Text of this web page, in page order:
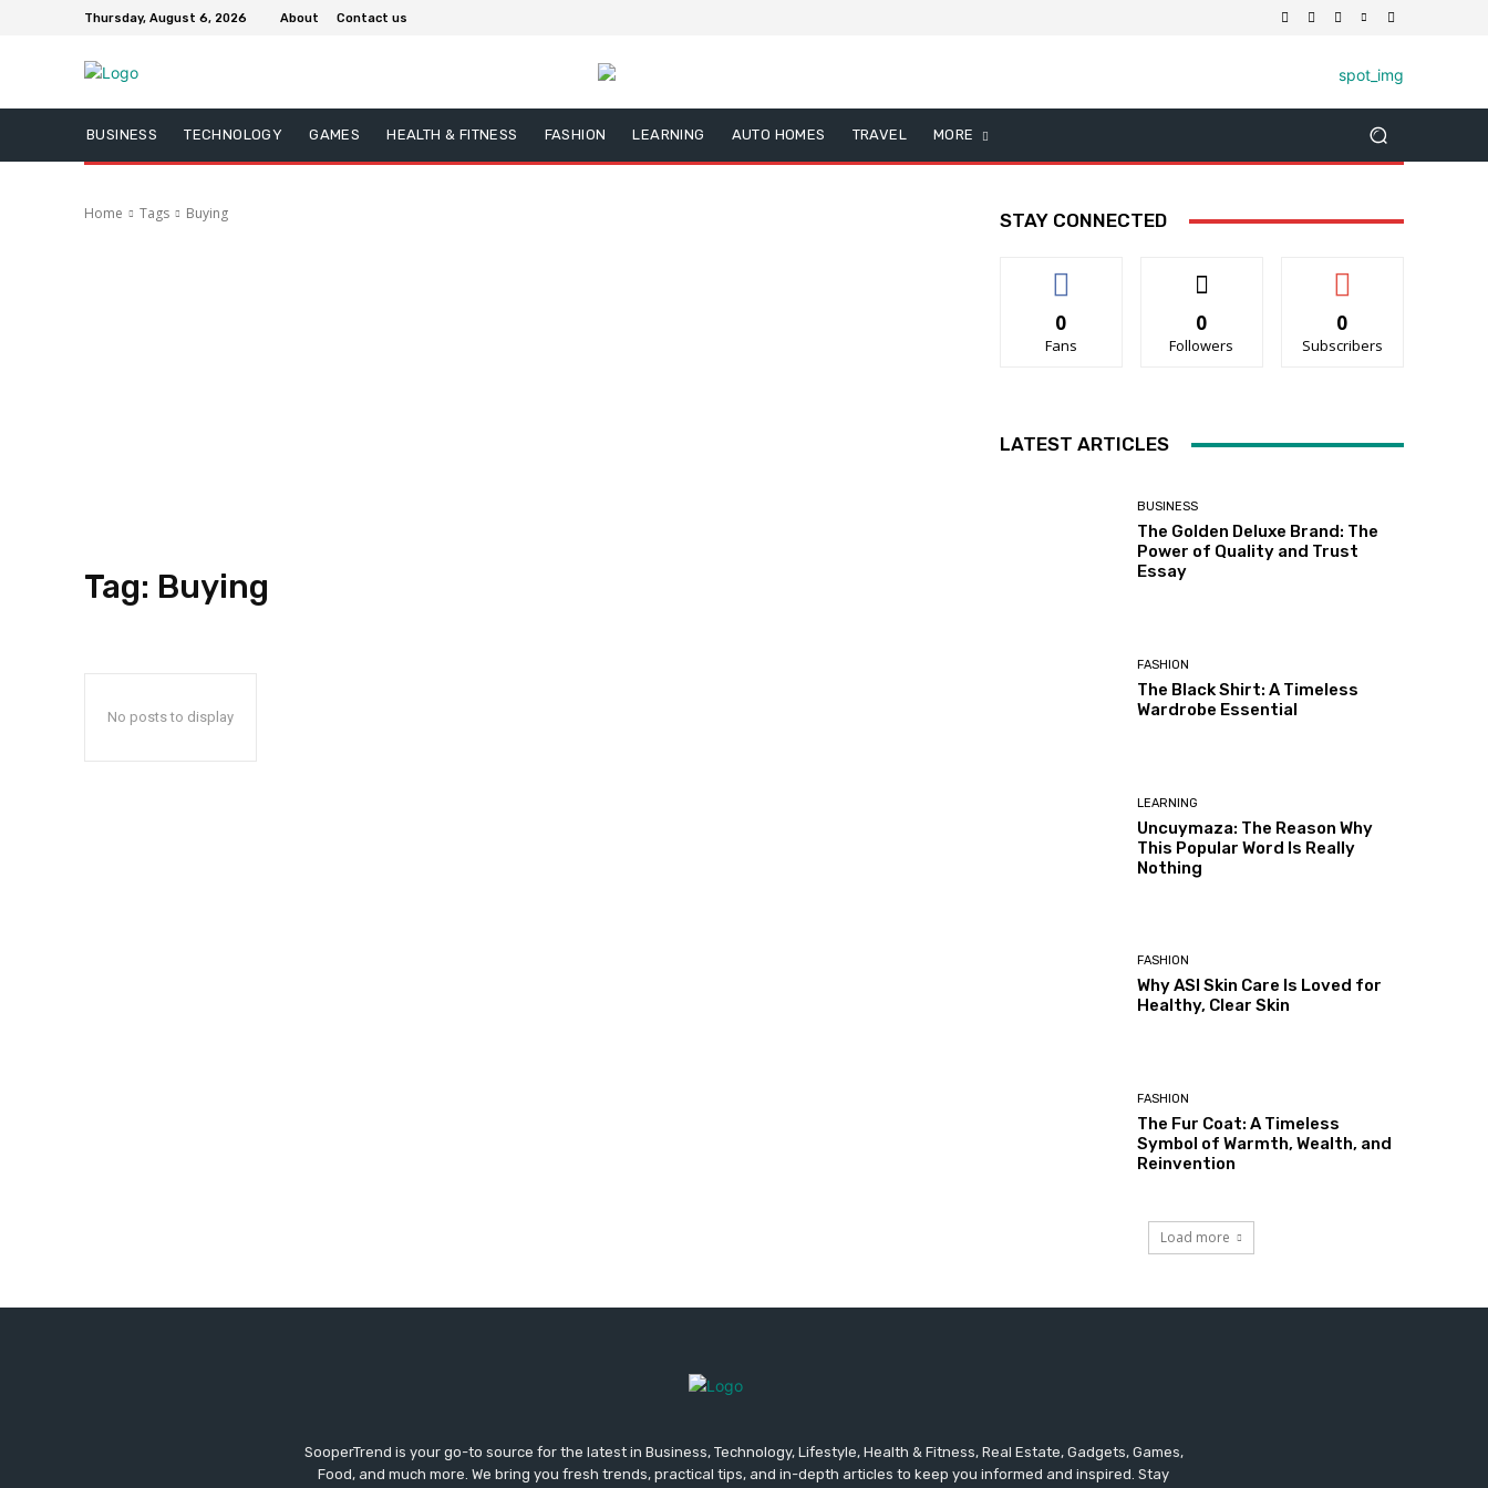
Thursday, August 6, 2026 About Contact us
BUSINESS TECHNOLOGY GAMES HEALTH & FITNESS FASHION LEARNING AUTO HOMES TRAVEL MORE
Home Tags Buying
Tag: Buying
No posts to display
STAY CONNECTED
0
Fans
0
Followers
0
Subscribers
LATEST ARTICLES
BUSINESS
The Golden Deluxe Brand: The
Power of Quality and Trust
Essay
FASHION
The Black Shirt: A Timeless
Wardrobe Essential
LEARNING
Uncuymaza: The Reason Why
This Popular Word Is Really
Nothing
FASHION
Why ASI Skin Care Is Loved for
Healthy, Clear Skin
FASHION
The Fur Coat: A Timeless
Symbol of Warmth, Wealth, and
Reinvention
Load more
SooperTrend is your go-to source for the latest in Business, Technology, Lifestyle, Health & Fitness, Real Estate, Gadgets, Games,
Food, and much more. We bring you fresh trends, practical tips, and in-depth articles to keep you informed and inspired. Stay